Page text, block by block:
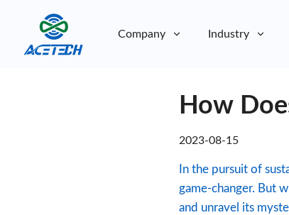
Company Industry
How
2023-08-15
In the pursuit of
game-changer. But
and unravel its